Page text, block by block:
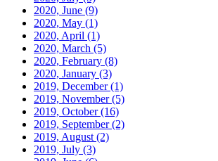
2020, June (9)
2020, May (1)
2020, April (1)
2020, March (5)
2020, February (8)
2020, January (3)
2019, December(1)
2019, November(5)
2019, October(16)
2019, September(2)
2019, August (2)
2019, July (3)